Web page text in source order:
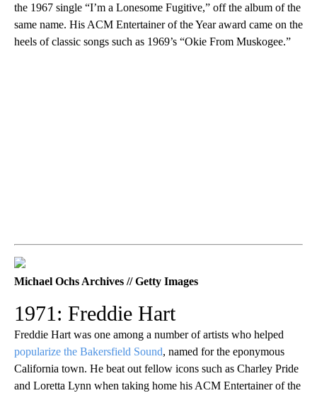
the 1967 single “I’m a Lonesome Fugitive,” off the album of the
same name. His ACM Entertainer of the Year award came on the
heels of classic songs such as 1969’s “Okie From Muskogee.”
Michael Ochs Archives // Getty Images
1971: Freddie Hart
Freddie Hart was one among a number of artists who helped
popularize the Bakersfield Sound, named for the eponymous
California town. He beat out fellow icons such as Charley Pride
and Loretta Lynn when taking home his ACM Entertainer of the